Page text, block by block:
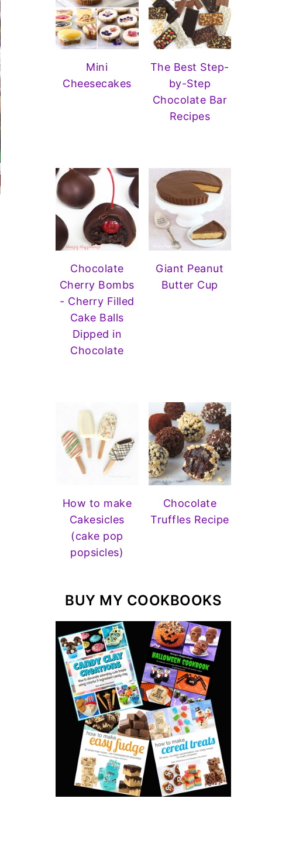
Mini
Cheesecakes
The Best Step-
by-Step
Chocolate Bar
Recipes
Chocolate
Cherry Bombs
- Cherry Filled
Cake Balls
Dipped in
Chocolate
Giant Peanut
Butter Cup
How to make
Cakesicles
(cake pop
popsicles)
Chocolate
Truffles Recipe
BUY MY COOKBOOKS